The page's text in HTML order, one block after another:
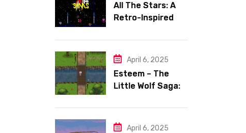
All The Stars: A
Retro-Inspired
with Heart
April 6, 2025
Esteem – The
Little Wolf Saga:
Demons
April 6, 2025